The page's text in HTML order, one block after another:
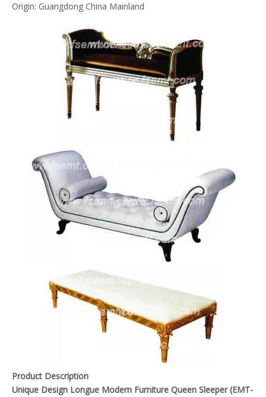
Origin: Guangdong China Mainland
Product Description
Unique Design Longue Modern Furniture Queen Sleeper (EMT-